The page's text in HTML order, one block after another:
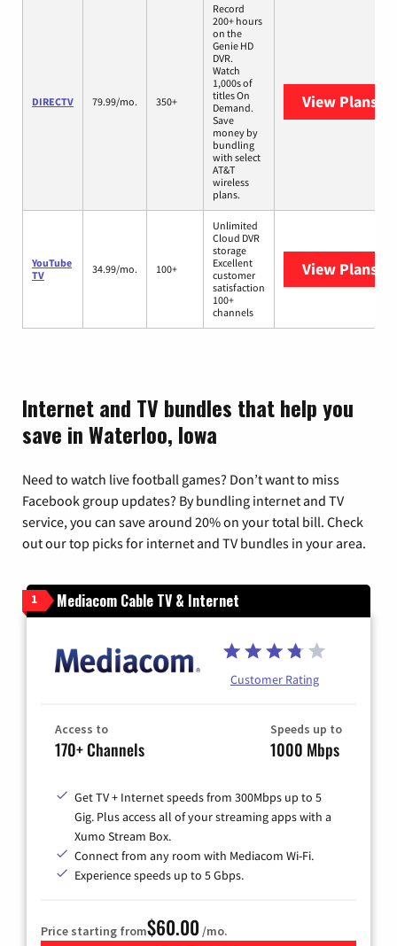
DIRECTV 79.99/mo. 350+
Record
200+ hours
on the
Genie HD
DVR.
Watch
1,000s of
titles On
Demand.
Save
money by
bundling
with select
AT&T
wireless
plans.
View Plans
YouTube
TV
34.99/mo. 100+
Unlimited
Cloud DVR
storage
Excellent
customer
satisfaction
100+
channels
View Plans
Internet and TV bundles that help you
save in Waterloo, Iowa
Need to watch live football games? Don’t want to miss
Facebook group updates? By bundling internet and TV
service, you can save around 20% on your total bill. Check
out our top picks for internet and TV bundles in your area.
1 Mediacom Cable TV & Internet
Customer Rating
Access to
170+ Channels
Speeds up to
1000 Mbps
Get TV + Internet speeds from 300Mbps up to 5
Gig. Plus access all of your streaming apps with a
Xumo Stream Box.
Connect from any room with Mediacom Wi-Fi.
Experience speeds up to 5 Gbps.
Price starting from$60.00 /mo.